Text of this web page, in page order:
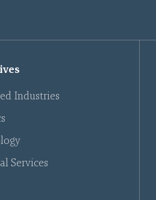
Industries
Services